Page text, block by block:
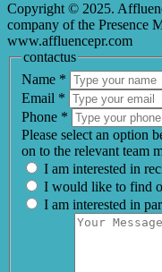
Copyright © 2025.
company of the Presence
www.affluencepr.com
contactus
Name *
Email *
Phone *
Please select an option
on to the relevant team
I am interested in
I would like to find
I am interested in